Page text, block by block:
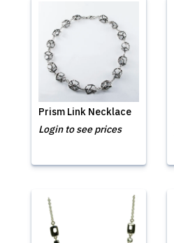
Prism Link Necklace
Login to see prices